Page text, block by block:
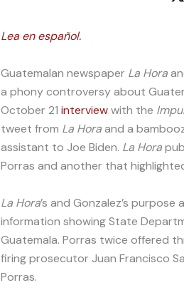
Lea en español.
Guatemalan newspaper La Hora
a phony controversy about
October 21 interviewwith the
tweet from La Horaand a
assistant to Joe Biden. La Hora
Porras and another that
La Hora’s and Gonzalez’s
information showing State
Guatemala. Porras twice offered
firing prosecutor Juan Francisco
Porras.